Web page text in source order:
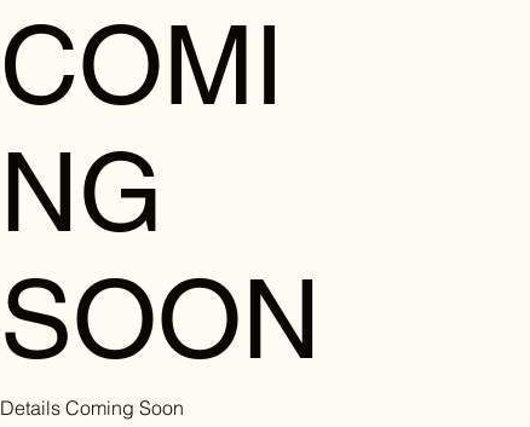
COMI
NG
SOON
Details Coming Soon